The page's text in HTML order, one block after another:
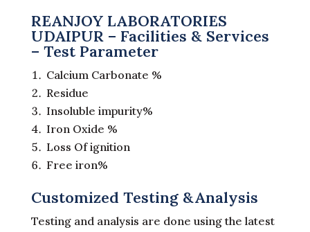
REANJOY LABORATORIES
UDAIPUR – Facilities & Services
– Test Parameter
Calcium Carbonate %
Residue
Insoluble impurity%
Iron Oxide %
Loss Of ignition
Free iron%
Customized Testing &Analysis
Testing and analysis are done using the latest